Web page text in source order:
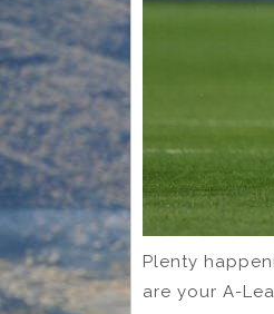
Plenty
are your A-